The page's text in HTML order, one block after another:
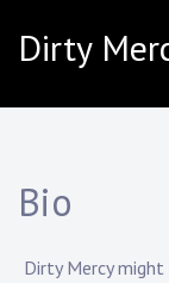
Dirty
Bio
Dirty Mercy